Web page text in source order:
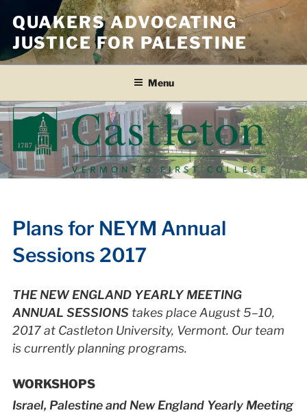
content
QUAKERS ADVOCATING
JUSTICE FOR PALESTINE
Menu
Plans for NEYM Annual
Sessions 2017
THE NEW ENGLAND YEARLY MEETING
ANNUAL SESSIONStakes place August 5–10,
2017 at Castleton University, Vermont. Our team
is currently planning programs.
WORKSHOPS
Israel, Palestine and New England Yearly Meeting